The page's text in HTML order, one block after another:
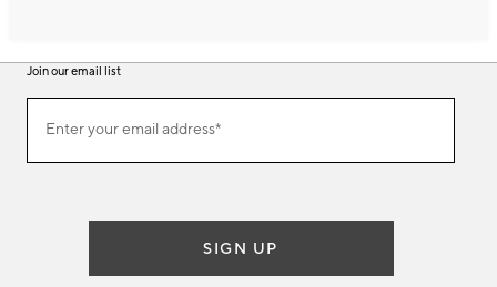
Join our email list
ourEnter your email address*
(required)
SIGN UP